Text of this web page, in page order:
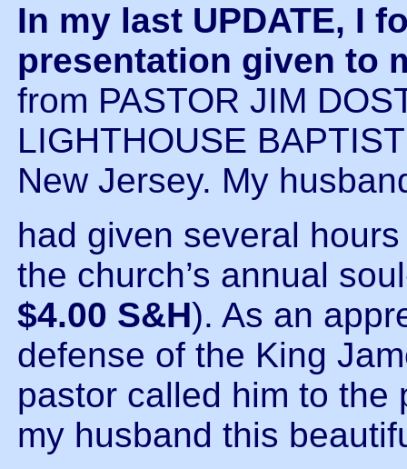
In my last UPDATE, I
presentation given to
from PASTOR JIM
LIGHTHOUSE
New Jersey. My
had given several
the church’s annual
$4.00 S&H). As an
defense of the King
pastor called him to the
my husband this